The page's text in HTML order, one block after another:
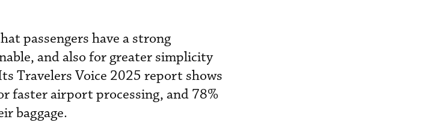
passengers have a strong
and also for greater simplicity
Travelers Voice 2025 report shows
faster airport processing, and 78%
baggage.